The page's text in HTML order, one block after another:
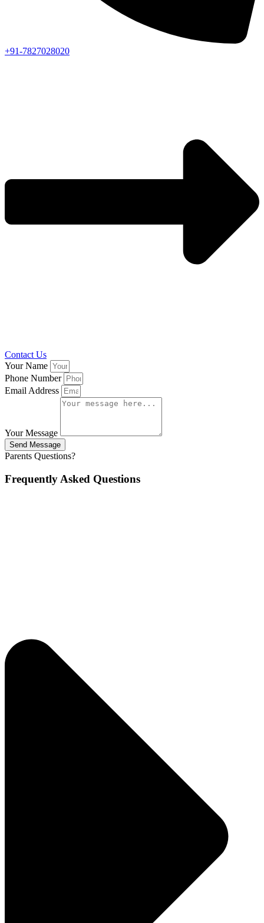
+91-7827028020
Contact Us
Your Name
Phone Number
Email Address
Your Message
Send Message
Parents Questions?
Frequently Asked Questions